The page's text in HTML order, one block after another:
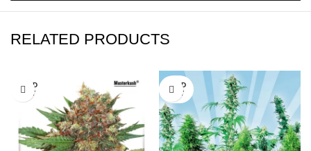
RELATED PRODUCTS
SOLD
OUT
SOLD
OUT